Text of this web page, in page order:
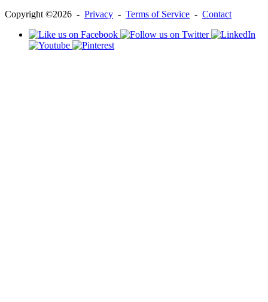
Copyright ©2026 - Privacy - Terms of Service - Contact